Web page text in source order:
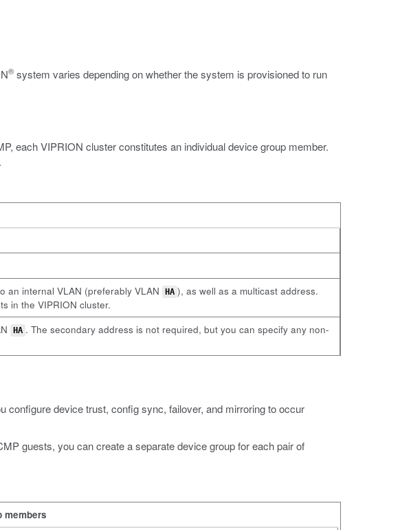
® system varies depending on whether the system is provisioned to run
each VIPRION cluster constitutes an individual device group member.
an internal VLAN (preferably VLAN HA ), as well as a multicast address.
in the VIPRION cluster.
HA . The secondary address is not required, but you can specify any non-
configure device trust, config sync, failover, and mirroring to occur
guests, you can create a separate device group for each pair of
members